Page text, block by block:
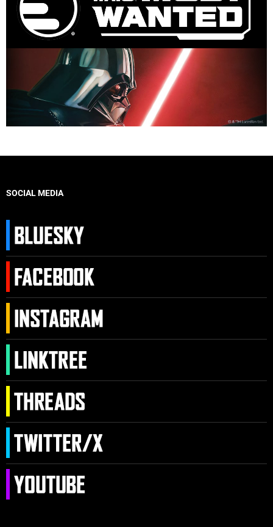
SOCIAL MEDIA